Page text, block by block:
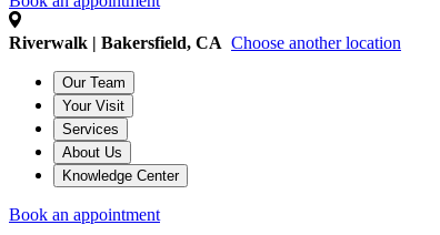
Riverwalk | Bakersfield, CA Choose another location
Our Team
Your Visit
Services
About Us
Knowledge Center
Book an appointment